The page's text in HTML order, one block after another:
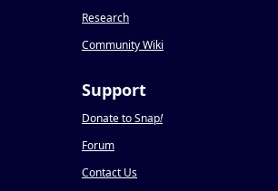
Research
Community Wiki
Support
Donate to Snap!
Forum
Contact Us